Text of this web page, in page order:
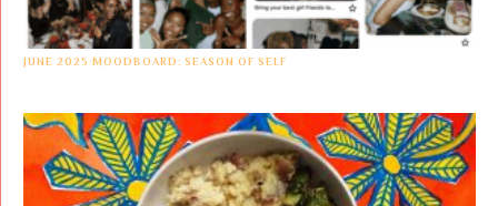
JUNE 2025 MOODBOARD: SEASON OF SELF